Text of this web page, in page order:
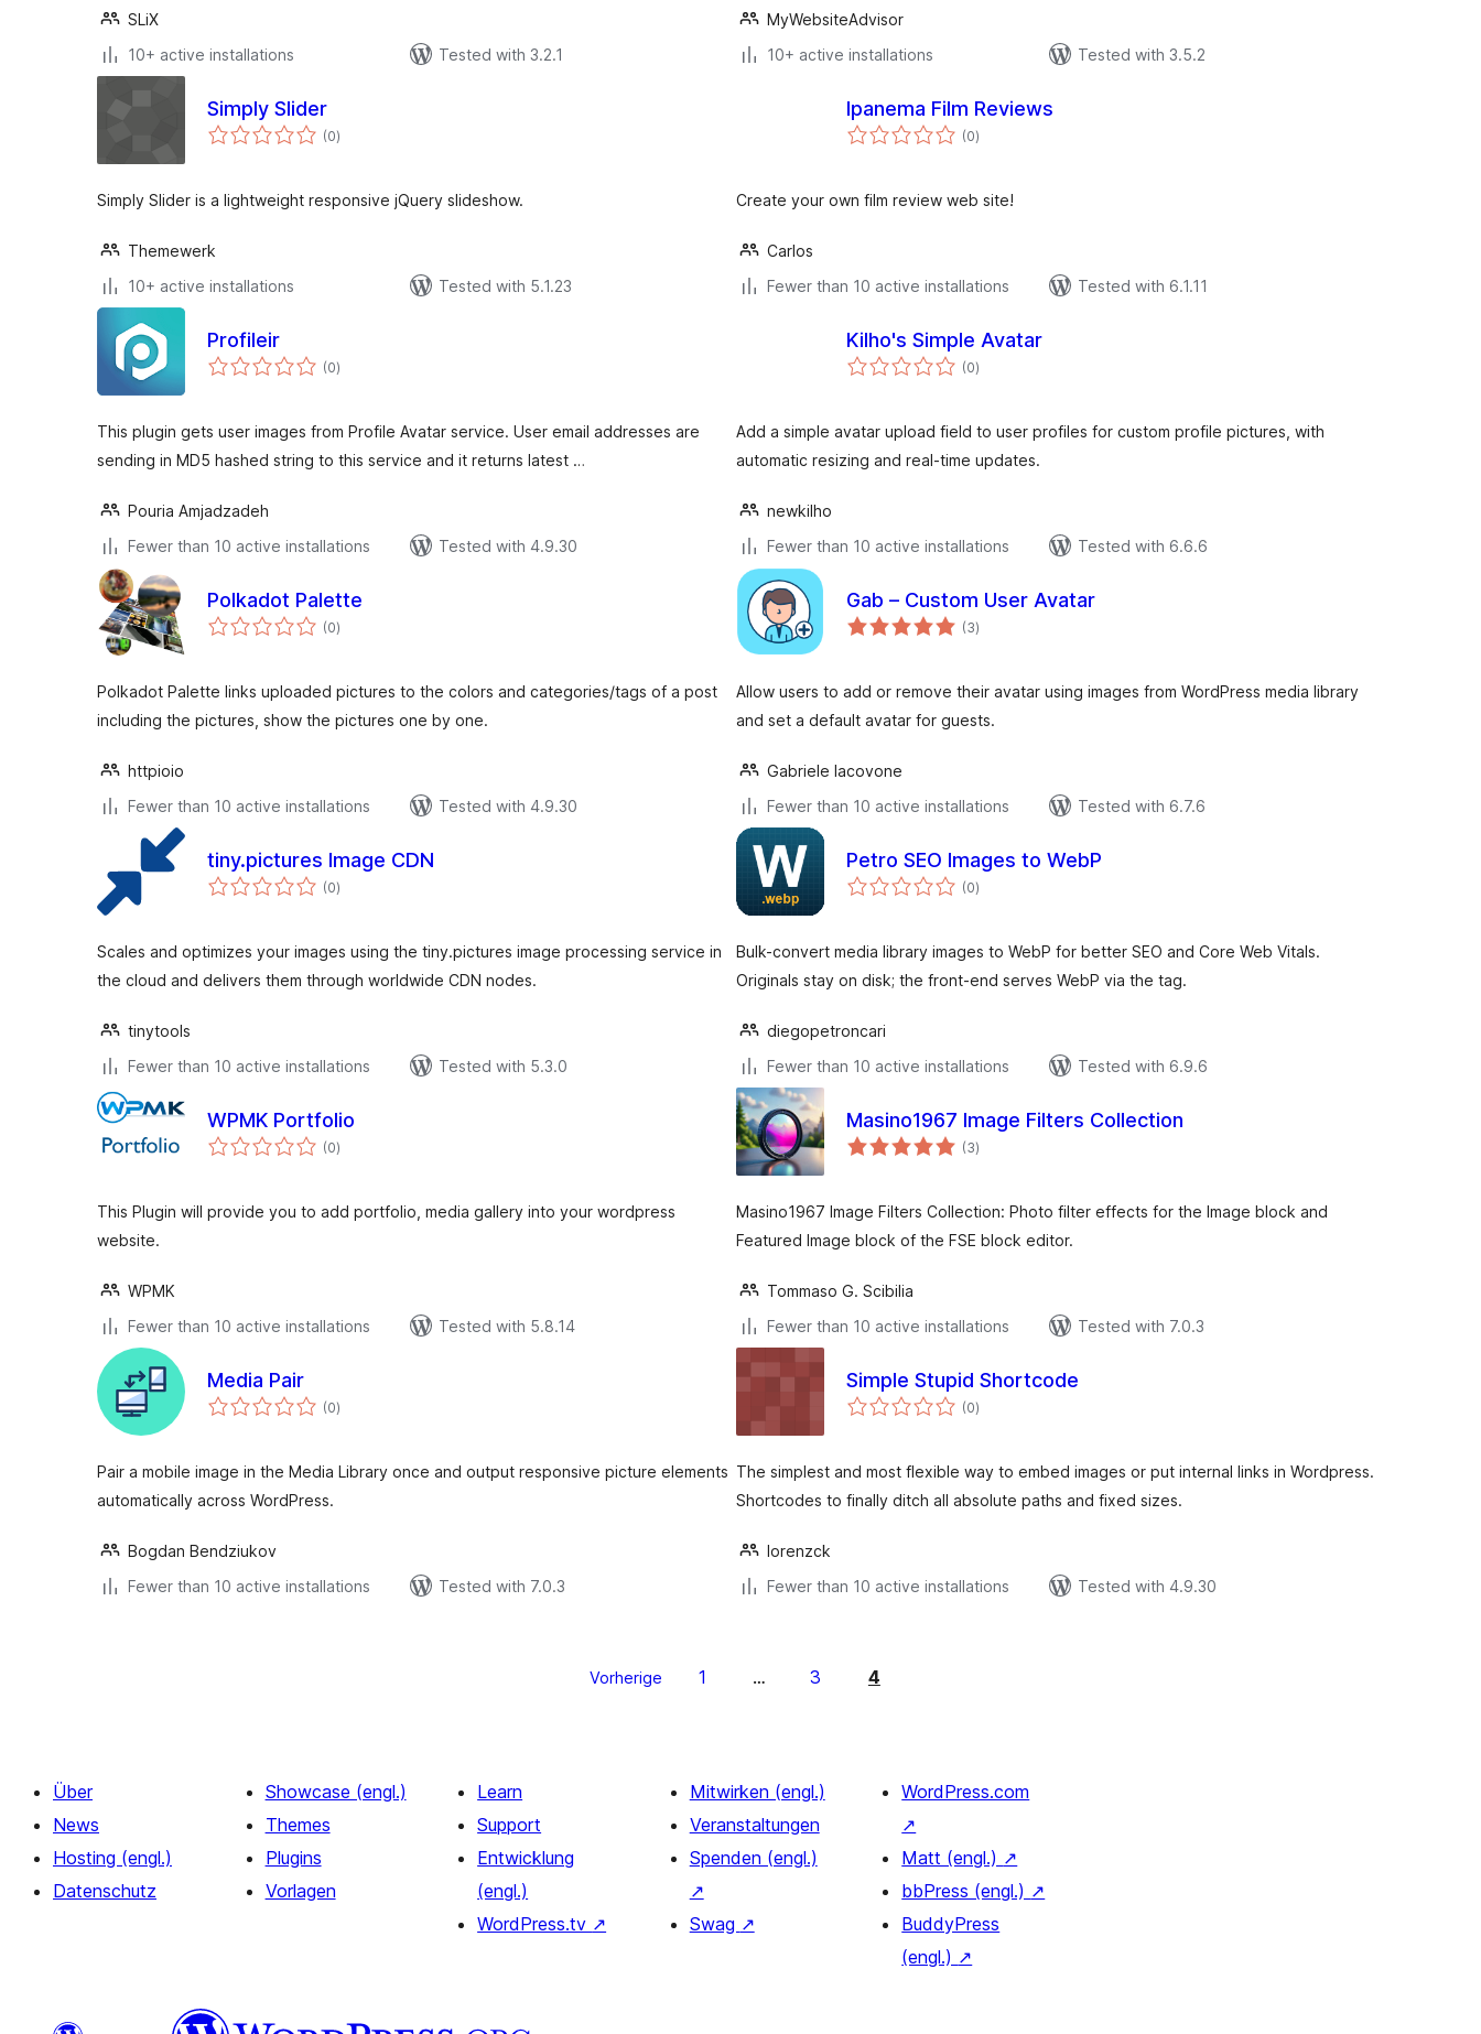
SLiX
10+ active installations
Tested with 3.2.1
MyWebsiteAdvisor
10+ active installations
Tested with 3.5.2
Simply Slider
(0total
ratings
)
Simply Slider is a lightweight responsive jQuery slideshow.
Themewerk
10+ active installations
Tested with 5.1.23
Ipanema Film Reviews
(0total
ratings
)
Create your own film review web site!
Carlos
Fewer than 10 active installations
Tested with 6.1.11
Profileir
(0total
ratings
)
This plugin gets user images from Profile Avatar service. User email addresses are
sending in MD5 hashed string to this service and it returns latest …
Pouria Amjadzadeh
Fewer than 10 active installations
Tested with 4.9.30
Kilho's Simple Avatar
(0total
ratings
)
Add a simple avatar upload field to user profiles for custom profile pictures, with
automatic resizing and real-time updates.
newkilho
Fewer than 10 active installations
Tested with 6.6.6
Polkadot Palette
(0total
ratings
)
Polkadot Palette links uploaded pictures to the colors and categories/tags of a post
including the pictures, show the pictures one by one.
httpioio
Fewer than 10 active installations
Tested with 4.9.30
Gab – Custom User Avatar
(3total
ratings
)
Allow users to add or remove their avatar using images from WordPress media library
and set a default avatar for guests.
Gabriele Iacovone
Fewer than 10 active installations
Tested with 6.7.6
tiny.pictures Image CDN
(0total
ratings
)
Scales and optimizes your images using the tiny.pictures image processing service in
the cloud and delivers them through worldwide CDN nodes.
tinytools
Fewer than 10 active installations
Tested with 5.3.0
Petro SEO Images to WebP
(0total
ratings
)
Bulk-convert media library images to WebP for better SEO and Core Web Vitals.
Originals stay on disk; the front-end serves WebP via the tag.
diegopetroncari
Fewer than 10 active installations
Tested with 6.9.6
WPMK Portfolio
(0total
ratings
)
This Plugin will provide you to add portfolio, media gallery into your wordpress
website.
WPMK
Fewer than 10 active installations
Tested with 5.8.14
Masino1967 Image Filters Collection
(3total
ratings
)
Masino1967 Image Filters Collection: Photo filter effects for the Image block and
Featured Image block of the FSE block editor.
Tommaso G. Scibilia
Fewer than 10 active installations
Tested with 7.0.3
Media Pair
(0total
ratings
)
Pair a mobile image in the Media Library once and output responsive picture elements
automatically across WordPress.
Bogdan Bendziukov
Fewer than 10 active installations
Tested with 7.0.3
Simple Stupid Shortcode
(0total
ratings
)
The simplest and most flexible way to embed images or put internal links in Wordpress.
Shortcodes to finally ditch all absolute paths and fixed sizes.
lorenzck
Fewer than 10 active installations
Tested with 4.9.30
Vorherige 1 … 3 4
Über
News
Hosting (engl.)
Datenschutz
Showcase (engl.)
Themes
Plugins
Vorlagen
Learn
Support
Entwicklung
(engl.)
WordPress.tv ↗
Mitwirken (engl.)
Veranstaltungen
Spenden (engl.)
↗
Swag ↗
WordPress.com
↗
Matt (engl.) ↗
bbPress (engl.) ↗
BuddyPress
(engl.) ↗